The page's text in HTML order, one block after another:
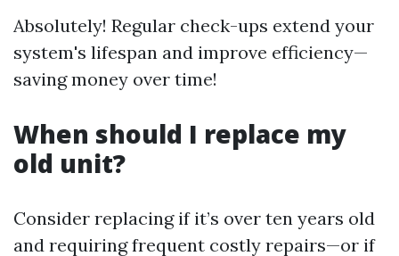
Absolutely! Regular check-ups extend your
system's lifespan and improve efficiency—
saving money over time!
When should I replace my
old unit?
Consider replacing if it’s over ten years old
and requiring frequent costly repairs—or if